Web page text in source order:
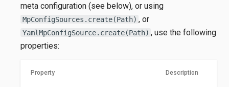
meta configuration (see below), or using
MpConfigSources.create(Path) , or
YamlMpConfigSource.create(Path) , use the following
properties:
Property Description